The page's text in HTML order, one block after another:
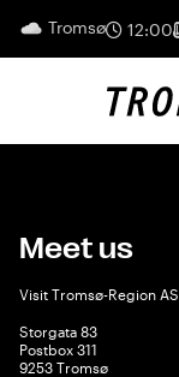
Tromsø 12:00
Meet us
Visit Tromsø-Region AS
Storgata 83
Postbox 311
9253 Tromsø